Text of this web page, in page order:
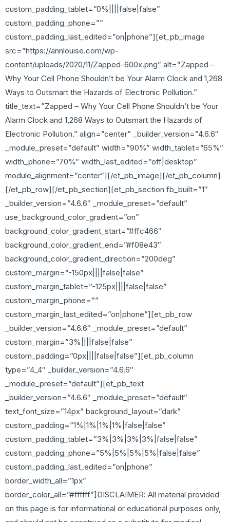
custom_padding_tablet=”0%||||false|false”
custom_padding_phone=””
custom_padding_last_edited=”on|phone”][et_pb_image
src=”https://annlouise.com/wp-
content/uploads/2020/11/Zapped-600x.png” alt=”Zapped –
Why Your Cell Phone Shouldn’t be Your Alarm Clock and 1,268
Ways to Outsmart the Hazards of Electronic Pollution.”
title_text=”Zapped – Why Your Cell Phone Shouldn’t be Your
Alarm Clock and 1,268 Ways to Outsmart the Hazards of
Electronic Pollution.” align=”center” _builder_version=”4.6.6″
_module_preset=”default” width=”90%” width_tablet=”65%”
width_phone=”70%” width_last_edited=”off|desktop”
module_alignment=”center”][/et_pb_image][/et_pb_column]
[/et_pb_row][/et_pb_section][et_pb_section fb_built=”1″
_builder_version=”4.6.6″ _module_preset=”default”
use_background_color_gradient=”on”
background_color_gradient_start=”#ffc466″
background_color_gradient_end=”#f08e43″
background_color_gradient_direction=”200deg”
custom_margin=”-150px||||false|false”
custom_margin_tablet=”-125px||||false|false”
custom_margin_phone=””
custom_margin_last_edited=”on|phone”][et_pb_row
_builder_version=”4.6.6″ _module_preset=”default”
custom_margin=”3%||||false|false”
custom_padding=”0px||||false|false”][et_pb_column
type=”4_4″ _builder_version=”4.6.6″
_module_preset=”default”][et_pb_text
_builder_version=”4.6.6″ _module_preset=”default”
text_font_size=”14px” background_layout=”dark”
custom_padding=”1%|1%|1%|1%|false|false”
custom_padding_tablet=”3%|3%|3%|3%|false|false”
custom_padding_phone=”5%|5%|5%|5%|false|false”
custom_padding_last_edited=”on|phone”
border_width_all=”1px”
border_color_all=”#ffffff”]DISCLAIMER: All material provided
on this page is for informational or educational purposes only,